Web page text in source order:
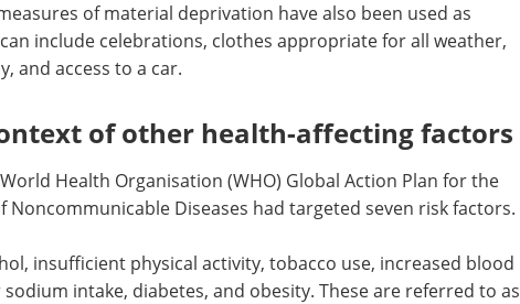
of material deprivation have also been used as
include celebrations, clothes appropriate for all weather,
and access to a car.
of other health-affecting factors
Health Organisation (WHO) Global Action Plan for the
Noncommunicable Diseases had targeted seven risk factors.
insufficient physical activity, tobacco use, increased blood
intake, diabetes, and obesity. These are referred to as